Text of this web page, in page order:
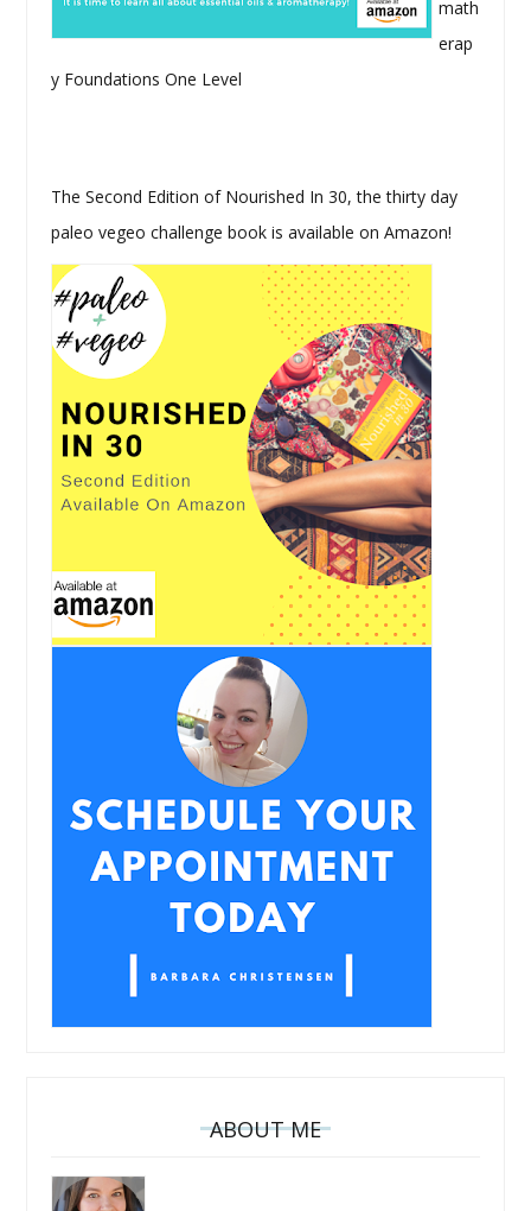
math
erap
y Foundations One Level
The Second Edition of Nourished In 30, the thirty day
paleo vegeo challenge book is available on Amazon!
ABOUT ME